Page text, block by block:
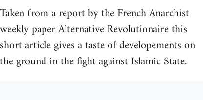
Taken from a report by the French Anarchist
weekly paper Alternative Revolutionaire this
short article gives a taste of developements on
the ground in the fight against Islamic State.